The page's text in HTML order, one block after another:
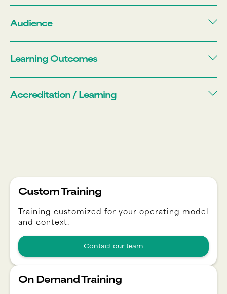
Audience
Learning Outcomes
Accreditation / Learning
Custom Training
Training customized for your operating model
and context.
Contact our team
On Demand Training